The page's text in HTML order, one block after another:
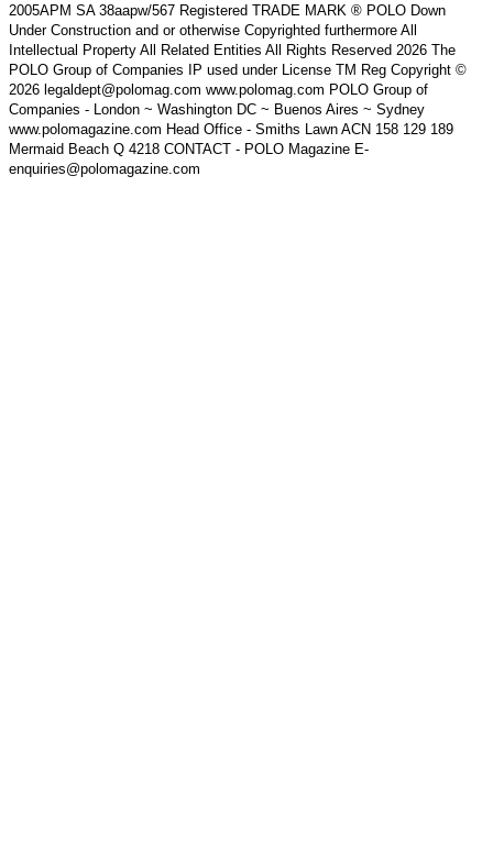
2005APM SA 38aapw/567 Registered TRADE MARK ® POLO Down
Under Construction and or otherwise Copyrighted furthermore All
Intellectual Property All Related Entities All Rights Reserved 2026 The
POLO Group of Companies IP used under License TM Reg Copyright ©
2026 legaldept@polomag.com www.polomag.com POLO Group of
Companies - London ~ Washington DC ~ Buenos Aires ~ Sydney
www.polomagazine.com Head Office - Smiths Lawn ACN 158 129 189
Mermaid Beach Q 4218 CONTACT - POLO Magazine E-
enquiries@polomagazine.com